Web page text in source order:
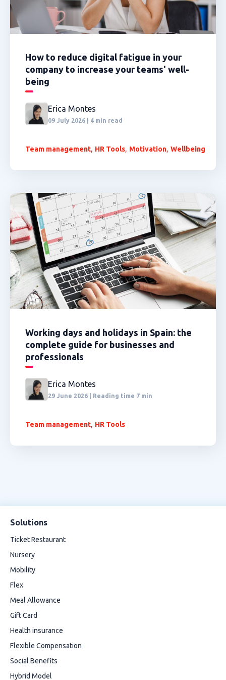
How to reduce digital fatigue in your
company to increase your teams' well-
being
Erica Montes
09 July 2026 | 4 min read
Team management, HR Tools, Motivation, Wellbeing
Working days and holidays in Spain: the
complete guide for businesses and
professionals
Erica Montes
29 June 2026 | Reading time 7 min
Team management, HR Tools
Solutions
Ticket Restaurant
Nursery
Mobility
Flex
Meal Allowance
Gift Card
Health insurance
Flexible Compensation
Social Benefits
Hybrid Model